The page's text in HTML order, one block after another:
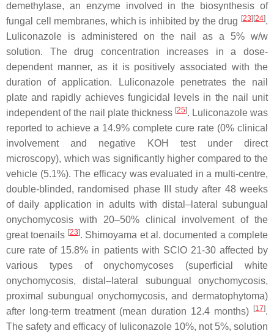
demethylase, an enzyme involved in the biosynthesis of
fungal cell membranes, which is inhibited by the drug [23][24].
Luliconazole is administered on the nail as a 5% w/w
solution. The drug concentration increases in a dose-
dependent manner, as it is positively associated with the
duration of application. Luliconazole penetrates the nail
plate and rapidly achieves fungicidal levels in the nail unit
independent of the nail plate thickness [25]. Luliconazole was
reported to achieve a 14.9% complete cure rate (0% clinical
involvement and negative KOH test under direct
microscopy), which was significantly higher compared to the
vehicle (5.1%). The efficacy was evaluated in a multi-centre,
double-blinded, randomised phase III study after 48 weeks
of daily application in adults with distal–lateral subungual
onychomycosis with 20–50% clinical involvement of the
great toenails [23]. Shimoyama et al. documented a complete
cure rate of 15.8% in patients with SCIO 21-30 affected by
various types of onychomycoses (superficial white
onychomycosis, distal–lateral subungual onychomycosis,
proximal subungual onychomycosis, and dermatophytoma)
after long-term treatment (mean duration 12.4 months)
[17].
The safety and efficacy of luliconazole 10%, not 5%, solution